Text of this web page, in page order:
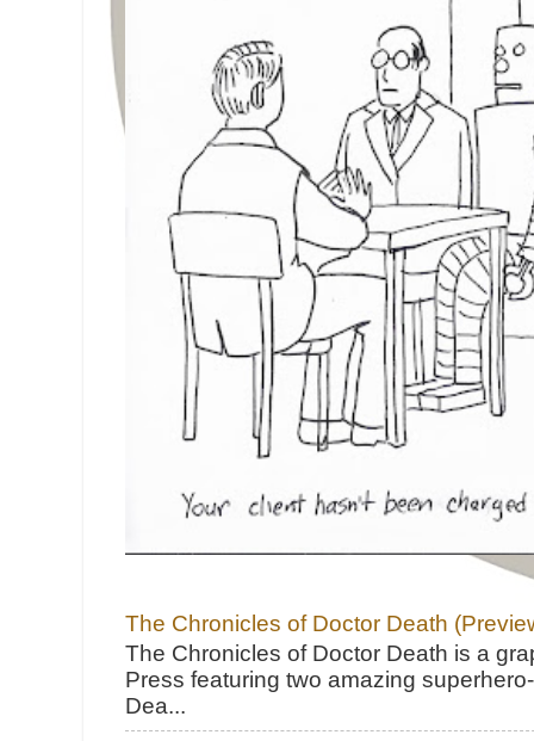
The Chronicles of Doctor Death
The Chronicles of Doctor Death is a
Press featuring two amazing
Dea...